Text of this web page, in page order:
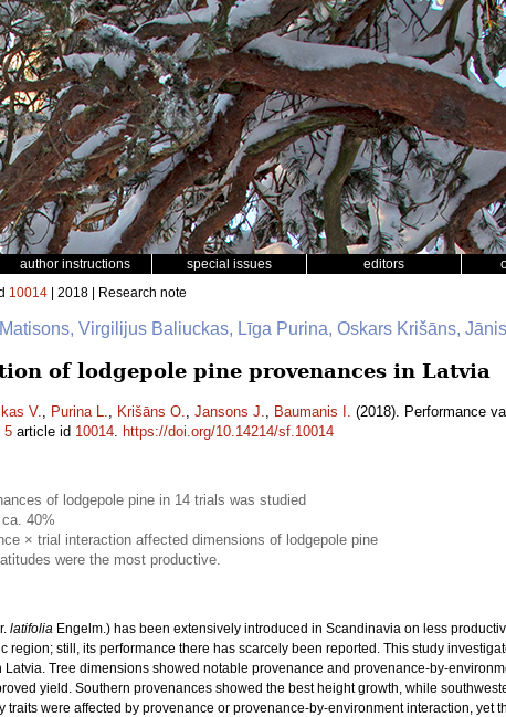
author instructions special issues editors
10014 | 2018 | Research note
Virgilijus Baliuckas, Līga Purina, Oskars Krišāns,
of lodgepole pine provenances in Latvia
V., Purina L., Krišāns O., Jansons J., Baumanis I. (2018). Performance
5 article id 10014. https://doi.org/10.14214/sf.10014
of lodgepole pine in 14 trials was studied
40%
× trial interaction affected dimensions of lodgepole pine
were the most productive.
latifolia Engelm.) has been extensively introduced in Scandinavia on less
region; still, its performance there has scarcely been reported. This study
Tree dimensions showed notable provenance and provenance-by-
yield. Southern provenances showed the best height growth, while
traits were affected by provenance or provenance-by-environment interaction, yet